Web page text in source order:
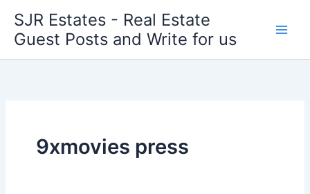
content
SJR Estates - Real Estate
Guest Posts and Write for us
9xmovies press